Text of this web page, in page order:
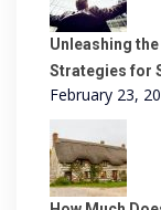
Unleashing
Strategies for
February 23,